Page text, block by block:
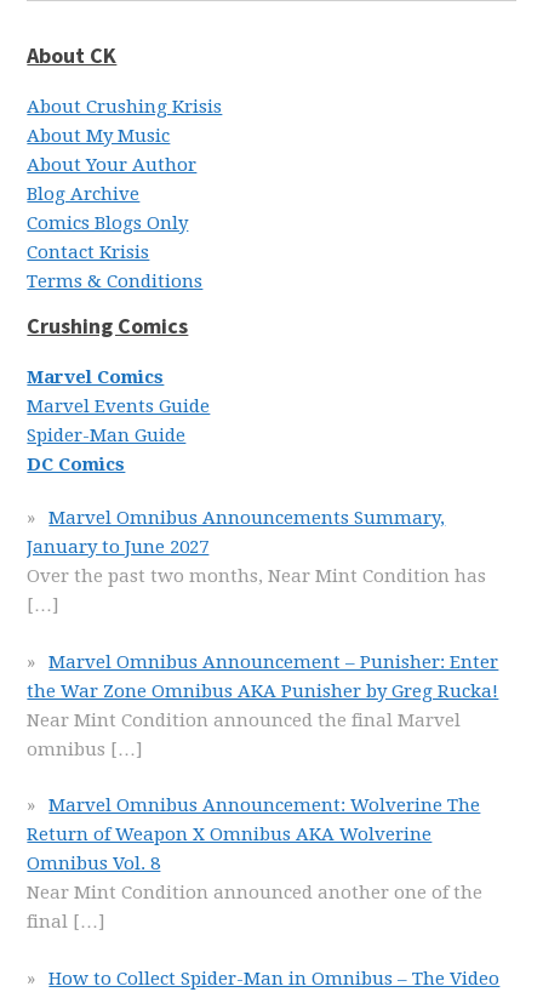
About CK
About Crushing Krisis
About My Music
About Your Author
Blog Archive
Comics Blogs Only
Contact Krisis
Terms & Conditions
Crushing Comics
Marvel Comics
Marvel Events Guide
Spider-Man Guide
DC Comics
Marvel Omnibus Announcements Summary,
January to June 2027
Over the past two months, Near Mint Condition has
[…]
Marvel Omnibus Announcement – Punisher: Enter
the War Zone Omnibus AKA Punisher by Greg Rucka!
Near Mint Condition announced the final Marvel
omnibus […]
Marvel Omnibus Announcement: Wolverine The
Return of Weapon X Omnibus AKA Wolverine
Omnibus Vol. 8
Near Mint Condition announced another one of the
final […]
How to Collect Spider-Man in Omnibus – The Video